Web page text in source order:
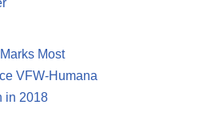
Most
VFW-Humana
in 2018